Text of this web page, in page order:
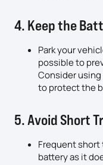
4. Keep the
Park your
possible to
Consider
to protect the
5. Avoid Short
Frequent
battery as it